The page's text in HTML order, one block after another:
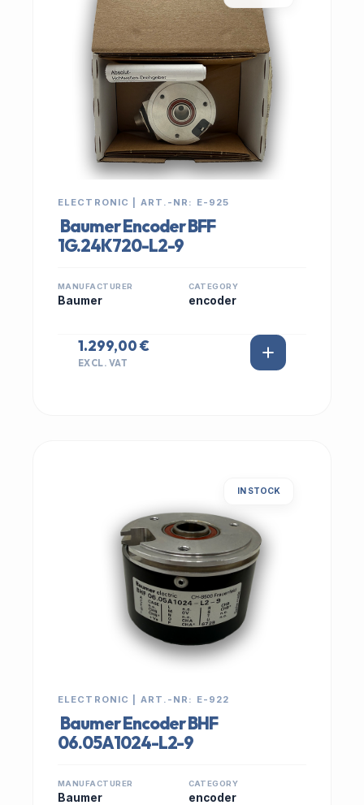
ELECTRONIC | ART.-NR: E-925
Baumer Encoder BFF
1G.24K720-L2-9
MANUFACTURER
Baumer
CATEGORY
encoder
1.299,00 €
EXCL. VAT
IN STOCK
ELECTRONIC | ART.-NR: E-922
Baumer Encoder BHF
06.05A1024-L2-9
MANUFACTURER
Baumer
CATEGORY
encoder